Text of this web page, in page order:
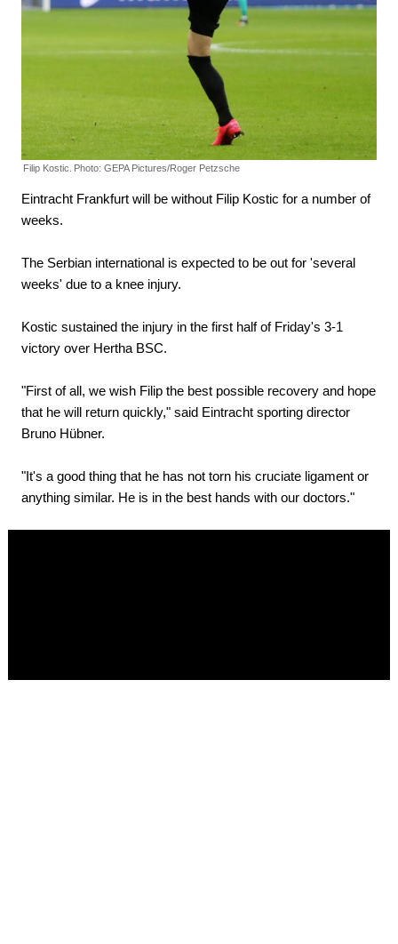
Filip Kostic. Photo: GEPA Pictures/Roger Petzsche
Eintracht Frankfurt will be without Filip Kostic for a number of
weeks.
The Serbian international is expected to be out for 'several
weeks' due to a knee injury.
Kostic sustained the injury in the first half of Friday's 3-1
victory over Hertha BSC.
"First of all, we wish Filip the best possible recovery and hope
that he will return quickly," said Eintracht sporting director
Bruno Hübner.
"It's a good thing that he has not torn his cruciate ligament or
anything similar. He is in the best hands with our doctors."